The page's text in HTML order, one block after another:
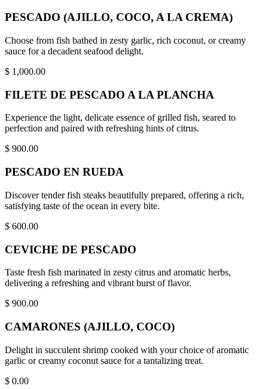
PESCADO (AJILLO, COCO, A LA CREMA)
Choose from fish bathed in zesty garlic, rich coconut, or creamy
sauce for a decadent seafood delight.
$ 1,000.00
FILETE DE PESCADO A LA PLANCHA
Experience the light, delicate essence of grilled fish, seared to
perfection and paired with refreshing hints of citrus.
$ 900.00
PESCADO EN RUEDA
Discover tender fish steaks beautifully prepared, offering a rich,
satisfying taste of the ocean in every bite.
$ 600.00
CEVICHE DE PESCADO
Taste fresh fish marinated in zesty citrus and aromatic herbs,
delivering a refreshing and vibrant burst of flavor.
$ 900.00
CAMARONES (AJILLO, COCO)
Delight in succulent shrimp cooked with your choice of aromatic
garlic or creamy coconut sauce for a tantalizing treat.
$ 0.00